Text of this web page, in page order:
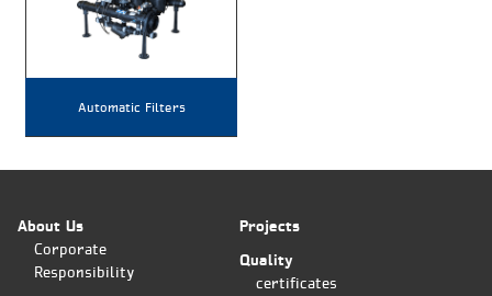
Automatic Filters
About Us
Corporate
Responsibility
Projects
Quality
certificates